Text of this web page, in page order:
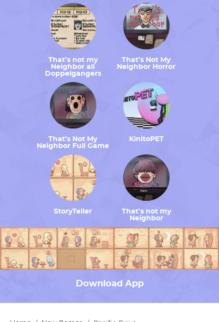
That’s not my
Neighbor all
Doppelgangers
That’s Not My
Neighbor Horror
That’s Not My
Neighbor Full Game
KinitoPET
StoryTeller
That’s not my
Neighbor
Download App